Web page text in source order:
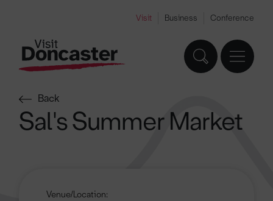
Visit Business Conference
Back
Sal's Summer Market
Venue/Location: